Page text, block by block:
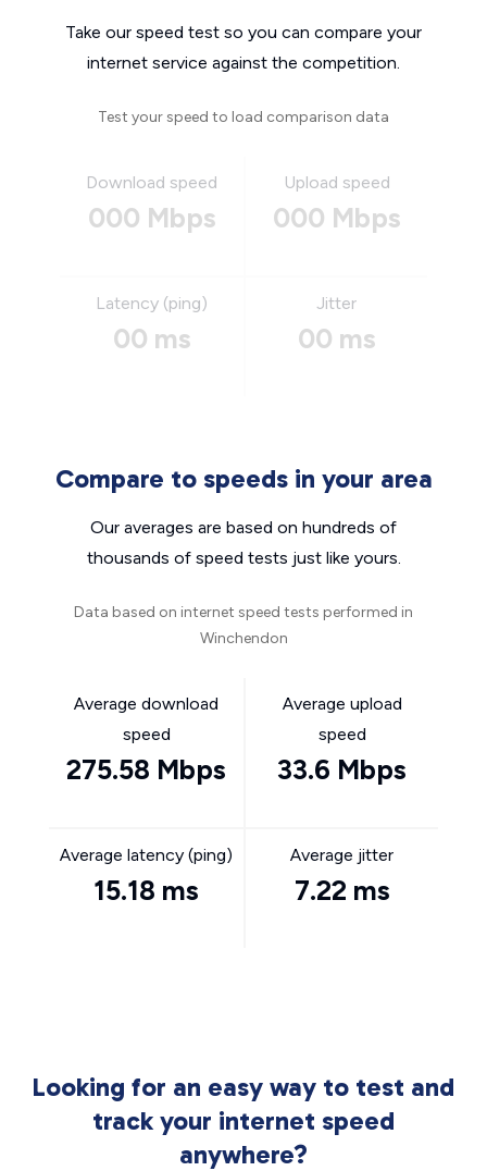
Take our speed test so you can compare your
internet service against the competition.
Test your speed to load comparison data
Download speed
000 Mbps
Upload speed
000 Mbps
Latency (ping)
00 ms
Jitter
00 ms
Compare to speeds in your area
Our averages are based on hundreds of
thousands of speed tests just like yours.
Data based on internet speed tests performed in
Winchendon
Average download
speed
275.58 Mbps
Average upload
speed
33.6 Mbps
Average latency (ping)
15.18 ms
Average jitter
7.22 ms
Looking for an easy way to test and
track your internet speed
anywhere?